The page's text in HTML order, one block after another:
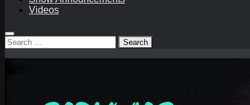
Videos
Search
for: